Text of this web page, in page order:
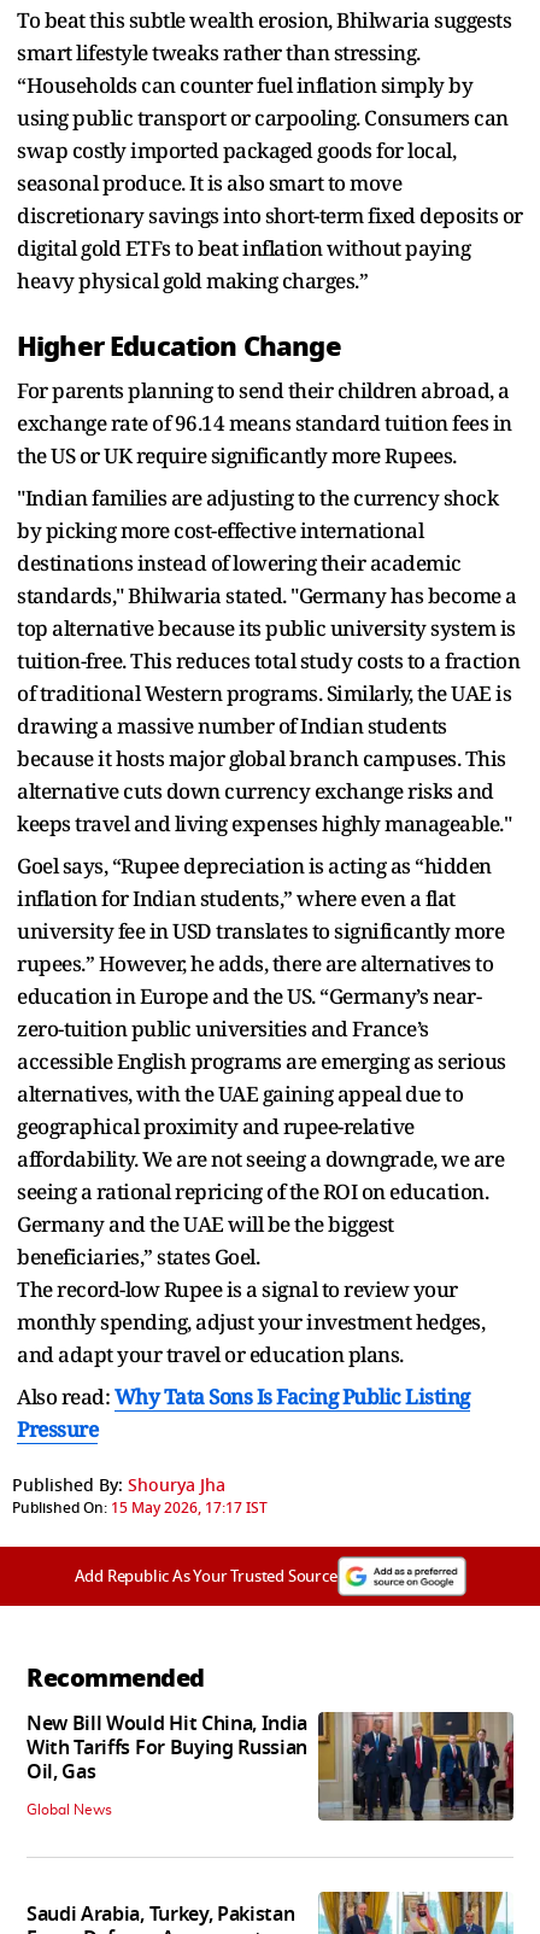
To beat this subtle wealth erosion, Bhilwaria suggests
smart lifestyle tweaks rather than stressing.
“Households can counter fuel inflation simply by
using public transport or carpooling. Consumers can
swap costly imported packaged goods for local,
seasonal produce. It is also smart to move
discretionary savings into short-term fixed deposits or
digital gold ETFs to beat inflation without paying
heavy physical gold making charges.”
Higher Education Change
For parents planning to send their children abroad, a
exchange rate of 96.14 means standard tuition fees in
the US or UK require significantly more Rupees.
"Indian families are adjusting to the currency shock
by picking more cost-effective international
destinations instead of lowering their academic
standards," Bhilwaria stated. "Germany has become a
top alternative because its public university system is
tuition-free. This reduces total study costs to a fraction
of traditional Western programs. Similarly, the UAE is
drawing a massive number of Indian students
because it hosts major global branch campuses. This
alternative cuts down currency exchange risks and
keeps travel and living expenses highly manageable."
Goel says, “Rupee depreciation is acting as “hidden
inflation for Indian students,” where even a flat
university fee in USD translates to significantly more
rupees.” However, he adds, there are alternatives to
education in Europe and the US. “Germany’s near-
zero-tuition public universities and France’s
accessible English programs are emerging as serious
alternatives, with the UAE gaining appeal due to
geographical proximity and rupee-relative
affordability. We are not seeing a downgrade, we are
seeing a rational repricing of the ROI on education.
Germany and the UAE will be the biggest
beneficiaries,” states Goel.
The record-low Rupee is a signal to review your
monthly spending, adjust your investment hedges,
and adapt your travel or education plans.
Also read:Why Tata Sons Is Facing Public Listing
Pressure
Published By: Shourya Jha
Published On: 15 May 2026, 17:17 IST
Add Republic As Your Trusted Source
Recommended
New Bill Would Hit China, India
With Tariffs For Buying Russian
Oil, Gas
Global News
Saudi Arabia, Turkey, Pakistan